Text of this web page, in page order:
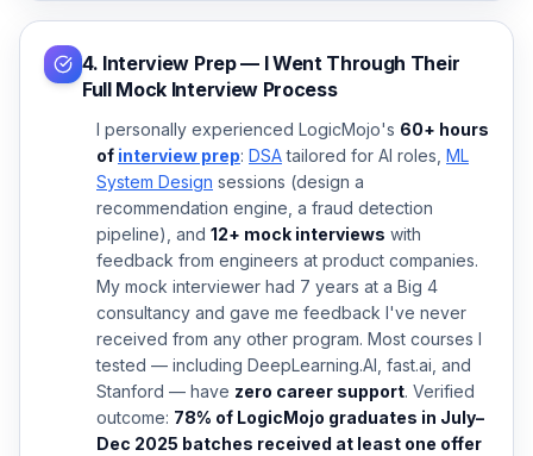
4. Interview Prep — I Went Through Their
Full Mock Interview Process
I personally experienced LogicMojo's 60+ hours
of interview prep: DSAtailored for AI roles, ML
System Design sessions (design a
recommendation engine, a fraud detection
pipeline), and 12+ mock interviews with
feedback from engineers at product companies.
My mock interviewer had 7 years at a Big 4
consultancy and gave me feedback I've never
received from any other program. Most courses I
tested — including DeepLearning.AI, fast.ai, and
Stanford — have zero career support. Verified
outcome: 78% of LogicMojo graduates in July–
Dec 2025 batches received at least one offer